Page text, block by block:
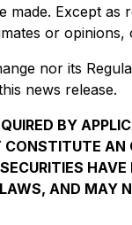
made. Except
or
nor its
news release.
BY
AN
AND MAY